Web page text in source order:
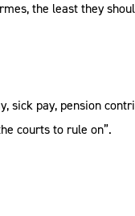
the least they
sick pay, pension
courts to rule on”.